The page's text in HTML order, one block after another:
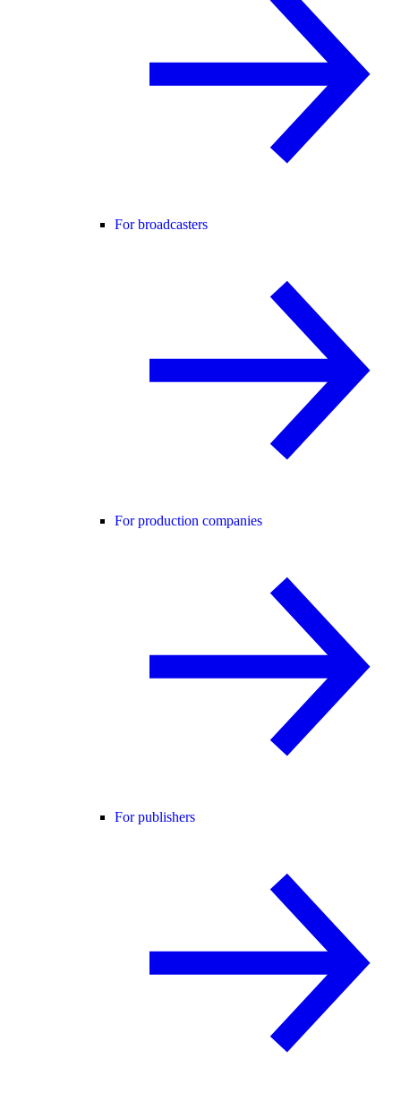
For broadcasters
For production companies
For publishers